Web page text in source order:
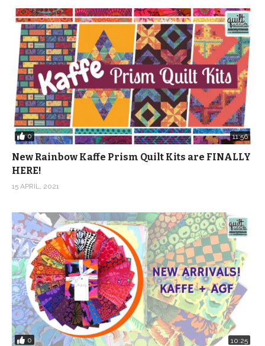
0 11:56
New Rainbow Kaffe Prism Quilt Kits are FINALLY
HERE!
15 APRIL, 2021
0 10:25